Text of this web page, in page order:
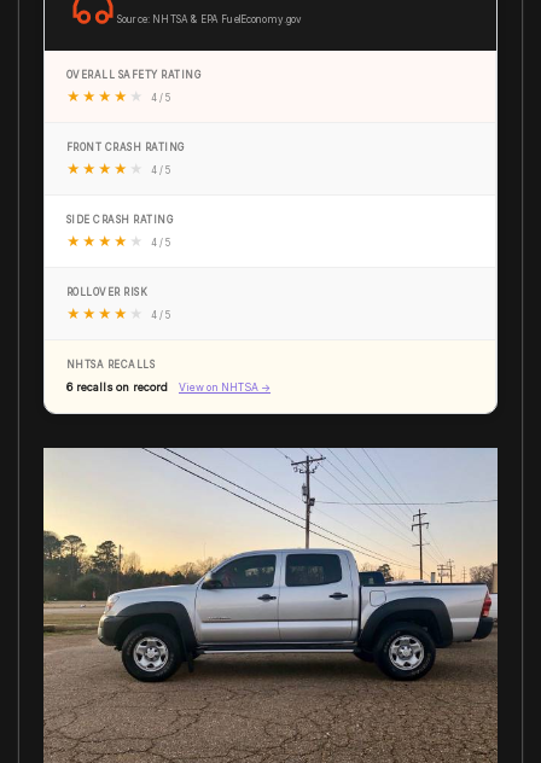
Source: NHTSA & EPA FuelEconomy.gov
OVERALL SAFETY RATING
★ ★ ★ ★ ★ 4 / 5
FRONT CRASH RATING
★ ★ ★ ★ ★ 4 / 5
SIDE CRASH RATING
★ ★ ★ ★ ★ 4 / 5
ROLLOVER RISK
★ ★ ★ ★ ★ 4 / 5
NHTSA RECALLS
6 recalls on record View on NHTSA →